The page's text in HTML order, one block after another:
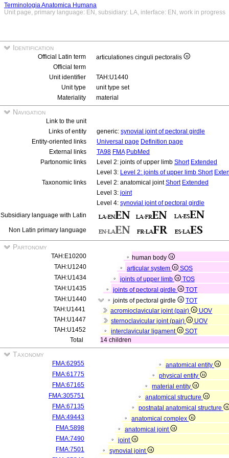
Terminologia Anatomica Humana
Unit page, primary language: EN, subsidiary: LA, interface: EN, work in progress
Identification
Official Latin term
articulationes cinguli pectoralis
Official term
Unit identifier
TAH:U1440
Unit type
unit type set
Materiality
material
Navigation
Link to the unit
Links of entity
generic: synovial joint of pectoral girdle
Entity-oriented links
Universal page Definition page
External links
TA98 FMA PubMed
Partonomic links
Level 2: joints of upper limb Short Extended
Level 3: Level 2: joints of upper limb Short
Taxonomic links
Level 2: anatomical jointShort Extended
Level 3: joint
Level 4: synovial joint of pectoral girdle
Subsidiary language with Latin
Non Latin primary language
Partonomy
TAH:E10200
human body
TAH:U1240
articular system
SOS
TAH:U1434
joints of upper limb
TOS
TAH:U1435
joints of pectoral girdle
TOT
TAH:U1440
joints of pectoral girdle
TOT
TAH:U1441
acromioclavicular joint (pair)
UOV
TAH:U1447
sternoclavicular joint (pair)
UOV
TAH:U1452
interclavicular ligament
SOT
Total
14 children
Taxonomy
FMA:62955
anatomical entity
FMA:61775
physical entity
FMA:67165
material entity
FMA:305751
anatomical structure
FMA:67135
postnatal anatomical structure
FMA:49443
anatomical complex
FMA:5898
anatomical joint
FMA:7490
joint
FMA:7501
synovial joint